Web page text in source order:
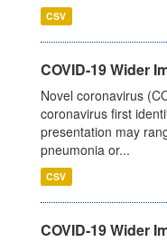
CSV
COVID-19 Wider
Novel coronavirus
coronavirus first
presentation may
pneumonia or...
CSV
COVID-19 Wider